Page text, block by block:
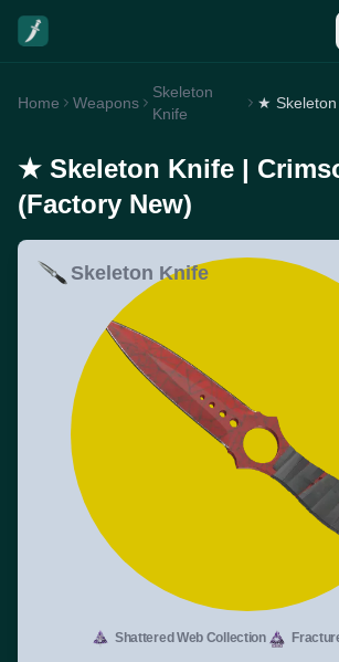
Home Weapons
Skeleton
Knife
★ Skeleton Knife |
(Factory New)
Skeleton Knife
Shattered Web Collection